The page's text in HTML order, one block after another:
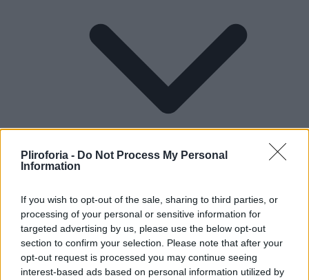
Pliroforia - Do Not Process My Personal
Information
If you wish to opt-out of the sale, sharing to third parties, or
processing of your personal or sensitive information for
targeted advertising by us, please use the below opt-out
section to confirm your selection. Please note that after your
opt-out request is processed you may continue seeing
interest-based ads based on personal information utilized by
Lifestyle